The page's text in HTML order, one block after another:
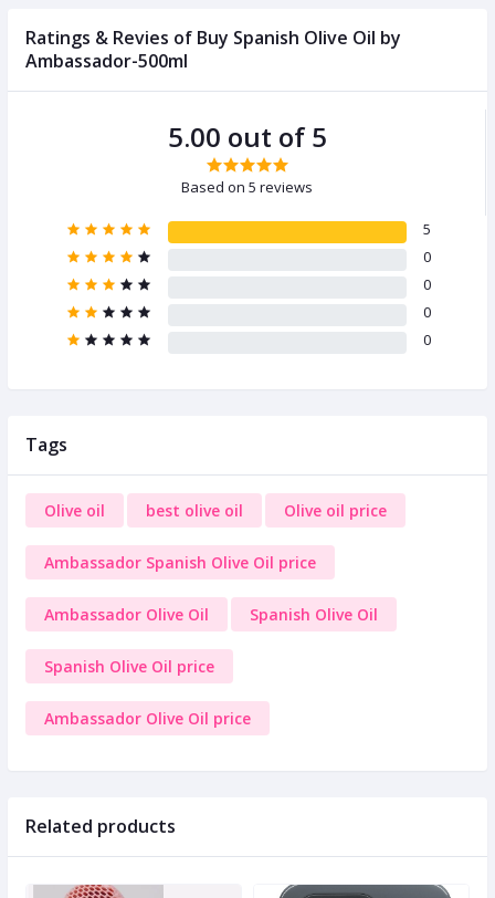
Ratings & Revies of Buy Spanish Olive Oil by
Ambassador-500ml
5.00 out of 5
Based on 5 reviews
5
0
0
0
0
Tags
Olive oil best olive oil Olive oil price
Ambassador Spanish Olive Oil price
Ambassador Olive Oil Spanish Olive Oil
Spanish Olive Oil price
Ambassador Olive Oil price
Related products